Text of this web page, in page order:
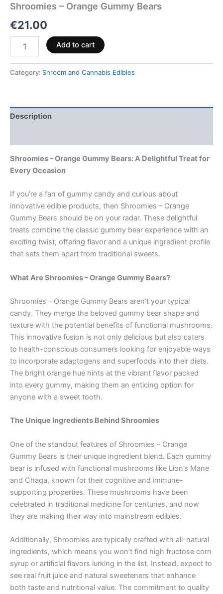
Shroomies – Orange Gummy Bears
€21.00
Add to cart
Category: Shroom and Cannabis Edibles
Description
Shroomies – Orange Gummy Bears: A Delightful Treat for
Every Occasion
If you’re a fan of gummy candy and curious about
innovative edible products, then Shroomies – Orange
Gummy Bears should be on your radar. These delightful
treats combine the classic gummy bear experience with an
exciting twist, offering flavor and a unique ingredient profile
that sets them apart from traditional sweets.
What Are Shroomies – Orange Gummy Bears?
Shroomies – Orange Gummy Bears aren’t your typical
candy. They merge the beloved gummy bear shape and
texture with the potential benefits of functional mushrooms.
This innovative fusion is not only delicious but also caters
to health-conscious consumers looking for enjoyable ways
to incorporate adaptogens and superfoods into their diets.
The bright orange hue hints at the vibrant flavor packed
into every gummy, making them an enticing option for
anyone with a sweet tooth.
The Unique Ingredients Behind Shroomies
One of the standout features of Shroomies – Orange
Gummy Bears is their unique ingredient blend. Each gummy
bear is infused with functional mushrooms like Lion’s Mane
and Chaga, known for their cognitive and immune-
supporting properties. These mushrooms have been
celebrated in traditional medicine for centuries, and now
they are making their way into mainstream edibles.
Additionally, Shroomies are typically crafted with all-natural
ingredients, which means you won’t find high fructose corn
syrup or artificial flavors lurking in the list. Instead, expect to
see real fruit juice and natural sweeteners that enhance
both taste and nutritional value. The commitment to quality